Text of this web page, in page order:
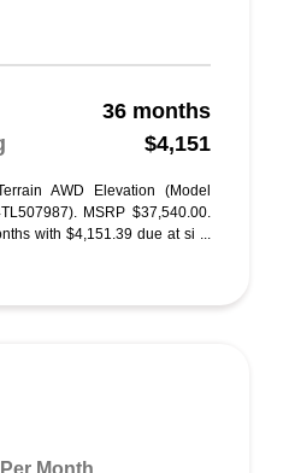
36 months
$4,151
AWD Elevation (Model
MSRP $37,540.00.
with $4,151.39 due at si ...
Per Month